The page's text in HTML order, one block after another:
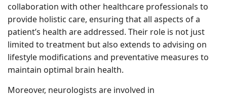
collaboration with other healthcare professionals to
provide holistic care, ensuring that all aspects of a
patient’s health are addressed. Their role is not just
limited to treatment but also extends to advising on
lifestyle modifications and preventative measures to
maintain optimal brain health.
Moreover, neurologists are involved in